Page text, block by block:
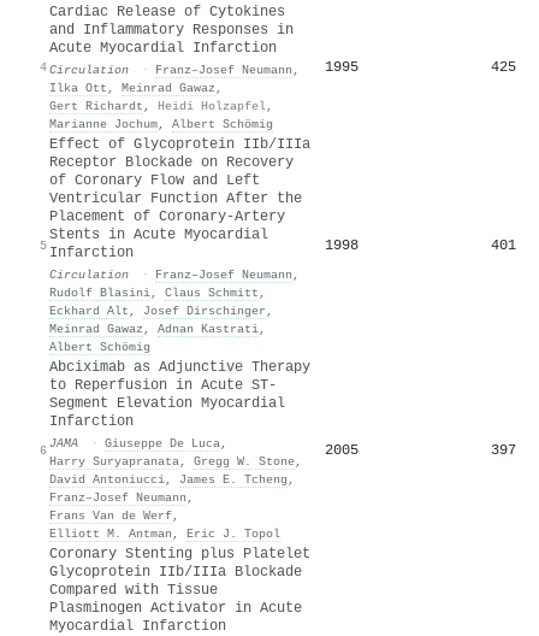
4
Cardiac Release of Cytokines
and Inflammatory Responses in
Acute Myocardial Infarction
Circulation · Franz–Josef Neumann ,
Ilka Ott , Meinrad Gawaz ,
Gert Richardt , Heidi Holzapfel,
Marianne Jochum, Albert Schömig
1995 425
5
Effect of Glycoprotein IIb/IIIa
Receptor Blockade on Recovery
of Coronary Flow and Left
Ventricular Function After the
Placement of Coronary-Artery
Stents in Acute Myocardial
Infarction
Circulation · Franz–Josef Neumann ,
Rudolf Blasini, Claus Schmitt ,
Eckhard Alt , Josef Dirschinger ,
Meinrad Gawaz , Adnan Kastrati,
Albert Schömig
1998 401
6
Abciximab as Adjunctive Therapy
to Reperfusion in Acute ST-
Segment Elevation Myocardial
Infarction
JAMA · Giuseppe De Luca,
Harry Suryapranata, Gregg W. Stone,
David Antoniucci, James E. Tcheng ,
Franz–Josef Neumann ,
Frans Van de Werf,
Elliott M. Antman , Eric J. Topol
2005 397
Coronary Stenting plus Platelet
Glycoprotein IIb/IIIa Blockade
Compared with Tissue
Plasminogen Activator in Acute
Myocardial Infarction